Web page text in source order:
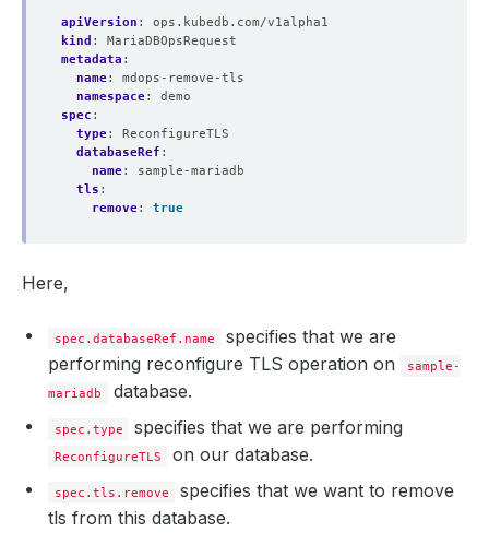
apiVersion :
ops.kubedb.com/v1alpha1
kind :
MariaDBOpsRequest
metadata :
name:
mdops-remove-tls
namespace:
demo
spec :
type:
ReconfigureTLS
databaseRef :
name:
sample-mariadb
tls :
remove: true
Here,
spec.databaseRef.name
specifies that we are
performing reconfigure TLS operation on
sample-
mariadb
database.
spec.type specifies that we are performing
ReconfigureTLS on our database.
spec.tls.remove
specifies that we want to remove
tls from this database.